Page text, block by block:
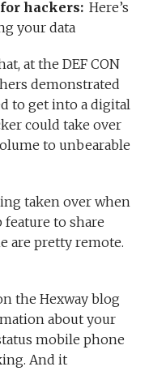
hackers: Here’s
your data
at the DEF CON
demonstrated
to get into a digital
could take over
to unbearable
taken over when
to share
are pretty remote.
the Hexway blog
about your
mobile phone
And it